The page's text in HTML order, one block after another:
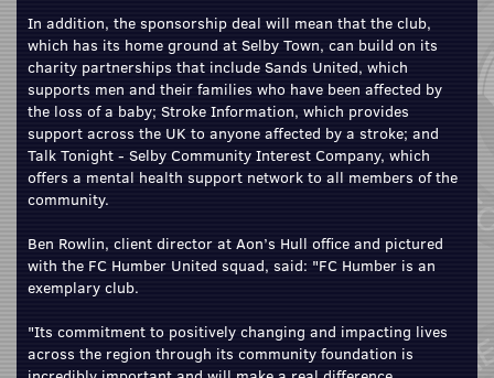
In addition, the sponsorship deal will mean that the club,
which has its home ground at Selby Town, can build on its
charity partnerships that include Sands United, which
supports men and their families who have been affected by
the loss of a baby; Stroke Information, which provides
support across the UK to anyone affected by a stroke; and
Talk Tonight - Selby Community Interest Company, which
offers a mental health support network to all members of the
community.
Ben Rowlin, client director at Aon’s Hull office and pictured
with the FC Humber United squad, said: "FC Humber is an
exemplary club.
"Its commitment to positively changing and impacting lives
across the region through its community foundation is